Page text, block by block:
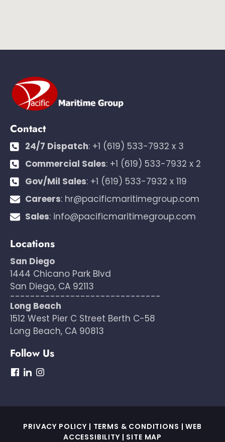
Contact
24/7 Dispatch: +1 (619) 533-7932 x 3
Commercial Sales: +1 (619) 533-7932 x 2
Gov/Mil Sales: +1 (619) 533-7932 x 119
Careers: hr@pacificmaritimegroup.com
Sales: info@pacificmaritimegroup.com
Locations
San Diego
1444 Chicano Park Blvd
San Diego, CA 92113
------------------------------
Long Beach
1512 West Pier C Street Berth C-58
Long Beach, CA 90813
Follow Us
dashicons-
dashicons-
PRIVACY POLICY | TERMS & CONDITIONS |WEB
ACCESSIBILITY | SITE MAP